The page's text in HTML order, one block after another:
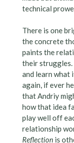
technical
There is one
the concrete
paints the
their
and learn what
again, if ever
that Andriy
how that idea
play well off
relationship
Reflectionis